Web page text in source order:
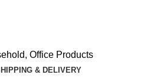
, Office Products
& DELIVERY